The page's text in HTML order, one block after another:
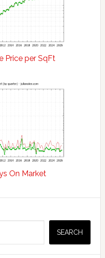
Price per SqFt
On Market
SEARCH